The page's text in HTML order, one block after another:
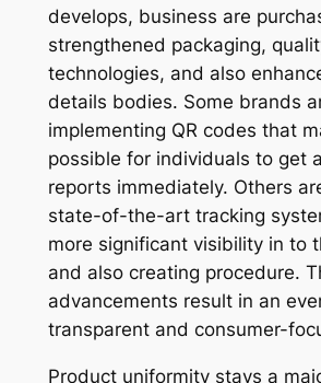
develops, business are
strengthened packaging,
technologies, and also
details bodies. Some brands
implementing QR codes that
possible for individuals to get
reports immediately. Others
state-of-the-art tracking
more significant visibility in to
and also creating procedure.
advancements result in an
transparent and consumer-
Product uniformity stays a